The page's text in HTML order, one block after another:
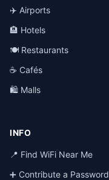
✈️ Airports
🏨 Hotels
🍽️ Restaurants
☕ Cafés
🛍️ Malls
INFO
📍 Find WiFi Near Me
➕ Contribute a Password